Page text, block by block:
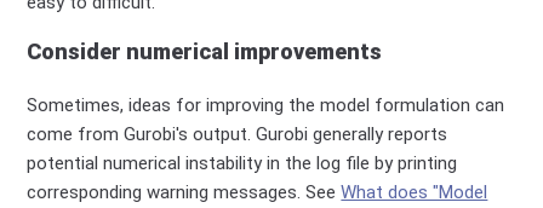
Consider numerical improvements
Sometimes, ideas for improving the model formulation can
come from Gurobi's output. Gurobi generally reports
potential numerical instability in the log file by printing
corresponding warning messages. SeeWhat does "Model